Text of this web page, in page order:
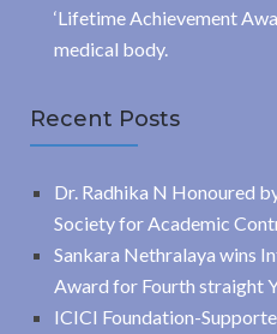
‘Lifetime Achievement
medical body.
Recent Posts
Dr. Radhika N Honoured
Society for Academic
Sankara Nethralaya wins
Award for Fourth straight
ICICI Foundation-